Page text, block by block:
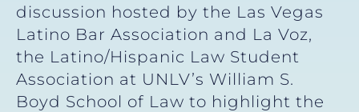
discussion hosted by the Las Vegas
Latino Bar Association and La Voz,
the Latino/Hispanic Law Student
Association at UNLV’s William S.
Boyd School of Law to highlight the